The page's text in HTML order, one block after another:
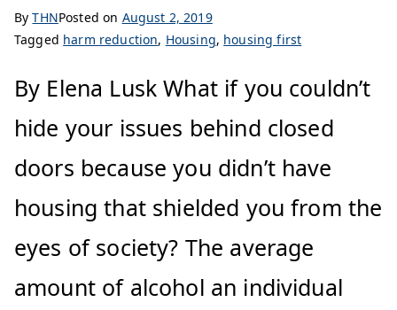
ByTHNPosted on August 2, 2019
Tagged harm reduction, Housing, housing first
By Elena Lusk What if you couldn’t
hide your issues behind closed
doors because you didn’t have
housing that shielded you from the
eyes of society? The average
amount of alcohol an individual